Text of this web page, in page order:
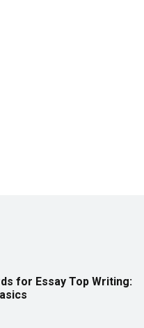
for Essay Top Writing: